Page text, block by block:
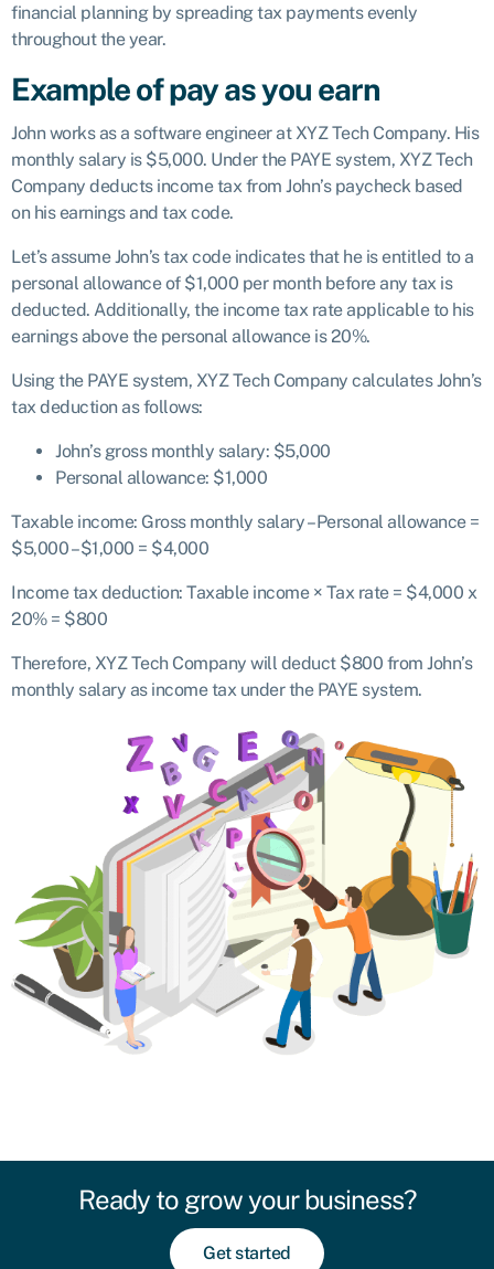
financial planning by spreading tax payments evenly
throughout the year.
Example of pay as you earn
John works as a software engineer at XYZ Tech Company. His
monthly salary is $5,000. Under the PAYE system, XYZ Tech
Company deducts income tax from John’s paycheck based
on his earnings and tax code.
Let’s assume John’s tax code indicates that he is entitled to a
personal allowance of $1,000 per month before any tax is
deducted. Additionally, the income tax rate applicable to his
earnings above the personal allowance is 20%.
Using the PAYE system, XYZ Tech Company calculates John’s
tax deduction as follows:
John’s gross monthly salary: $5,000
Personal allowance: $1,000
Taxable income: Gross monthly salary – Personal allowance =
$5,000 – $1,000 = $4,000
Income tax deduction: Taxable income × Tax rate = $4,000 x
20% = $800
Therefore, XYZ Tech Company will deduct $800 from John’s
monthly salary as income tax under the PAYE system.
Ready to grow your business?
Get started